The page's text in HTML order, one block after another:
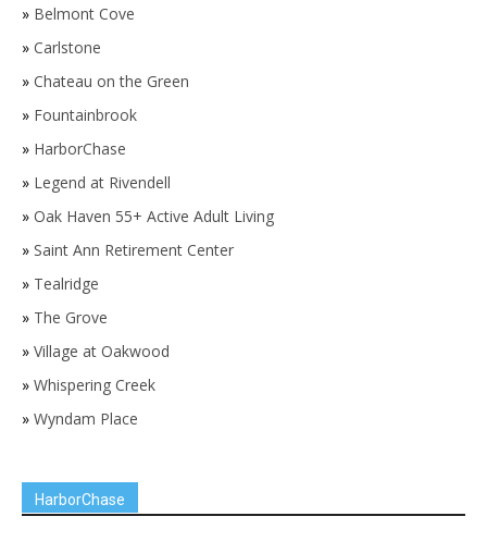
» Belmont Cove
» Carlstone
» Chateau on the Green
» Fountainbrook
» HarborChase
» Legend at Rivendell
» Oak Haven 55+ Active Adult Living
» Saint Ann Retirement Center
» Tealridge
» The Grove
» Village at Oakwood
» Whispering Creek
» Wyndam Place
HarborChase